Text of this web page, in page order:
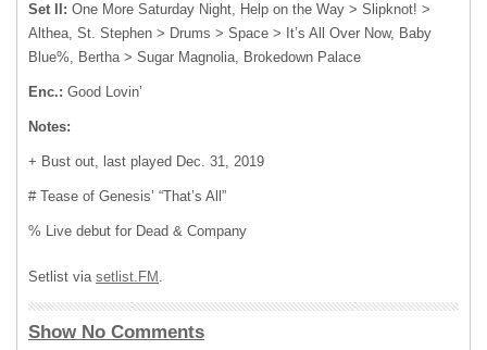
Set II: One More Saturday Night, Help on the Way > Slipknot! >
Althea, St. Stephen > Drums > Space > It’s All Over Now, Baby
Blue%, Bertha > Sugar Magnolia, Brokedown Palace
Enc.: Good Lovin’
Notes:
+ Bust out, last played Dec. 31, 2019
# Tease of Genesis’ “That’s All”
% Live debut for Dead & Company
Setlist via setlist.FM .
Show No Comments